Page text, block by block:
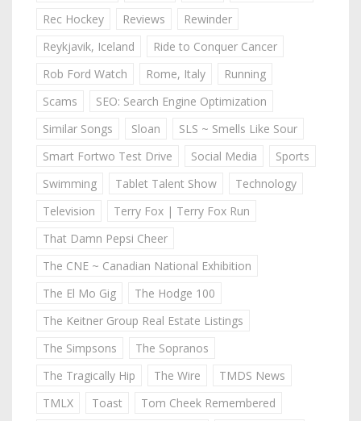
Rec Hockey
Reviews
Rewinder
Reykjavik, Iceland
Ride to Conquer Cancer
Rob Ford Watch
Rome, Italy
Running
Scams
SEO: Search Engine Optimization
Similar Songs
Sloan
SLS ~ Smells Like Sour
Smart Fortwo Test Drive
Social Media
Sports
Swimming
Tablet Talent Show
Technology
Television
Terry Fox | Terry Fox Run
That Damn Pepsi Cheer
The CNE ~ Canadian National Exhibition
The El Mo Gig
The Hodge 100
The Keitner Group Real Estate Listings
The Simpsons
The Sopranos
The Tragically Hip
The Wire
TMDS News
TMLX
Toast
Tom Cheek Remembered